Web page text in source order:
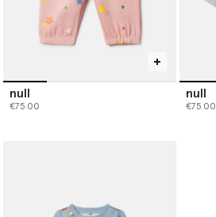
null
€75.00
null
€75.00